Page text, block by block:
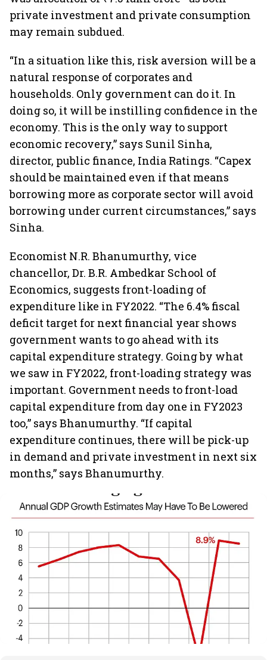
private investment and private consumption
may remain subdued.
“In a situation like this, risk aversion will be a
natural response of corporates and
households. Only government can do it. In
doing so, it will be instilling confidence in the
economy. This is the only way to support
economic recovery,” says Sunil Sinha,
director, public finance, India Ratings. “Capex
should be maintained even if that means
borrowing more as corporate sector will avoid
borrowing under current circumstances,” says
Sinha.
Economist N.R. Bhanumurthy, vice
chancellor, Dr. B.R. Ambedkar School of
Economics, suggests front-loading of
expenditure like in FY2022. “The 6.4% fiscal
deficit target for next financial year shows
government wants to go ahead with its
capital expenditure strategy. Going by what
we saw in FY2022, front-loading strategy was
important. Government needs to front-load
capital expenditure from day one in FY2023
too,” says Bhanumurthy. “If capital
expenditure continues, there will be pick-up
in demand and private investment in next six
months,” says Bhanumurthy.